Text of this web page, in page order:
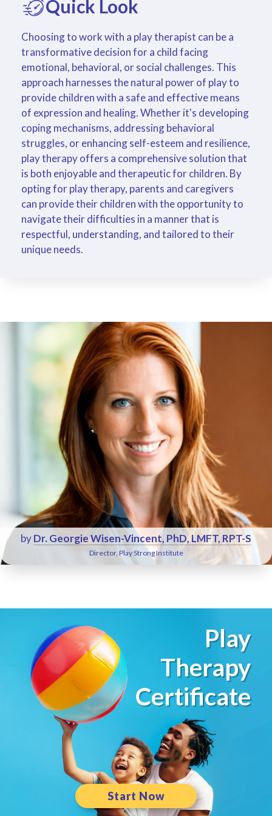
Quick Look
Choosing to work with a play therapist can be a
transformative decision for a child facing
emotional, behavioral, or social challenges. This
approach harnesses the natural power of play to
provide children with a safe and effective means
of expression and healing. Whether it's developing
coping mechanisms, addressing behavioral
struggles, or enhancing self-esteem and resilience,
play therapy offers a comprehensive solution that
is both enjoyable and therapeutic for children. By
opting for play therapy, parents and caregivers
can provide their children with the opportunity to
navigate their difficulties in a manner that is
respectful, understanding, and tailored to their
unique needs.
byDr. Georgie Wisen-Vincent, PhD, LMFT, RPT-S
Director, Play Strong Institute
Play
Therapy
Certificate
Start Now